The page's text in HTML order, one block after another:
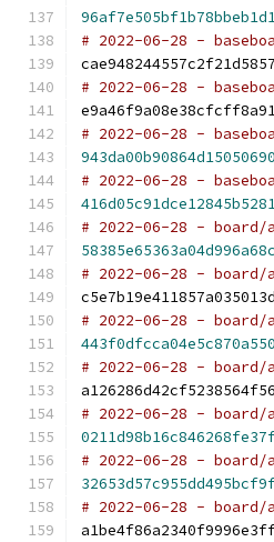
# 2022-06-28 -
# 2022-06-28 -
# 2022-06-28 -
# 2022-06-28 -
# 2022-06-28 -
# 2022-06-28 - board/
# 2022-06-28 - board/
# 2022-06-28 - board/
# 2022-06-28 -
# 2022-06-28 -
# 2022-06-28 -